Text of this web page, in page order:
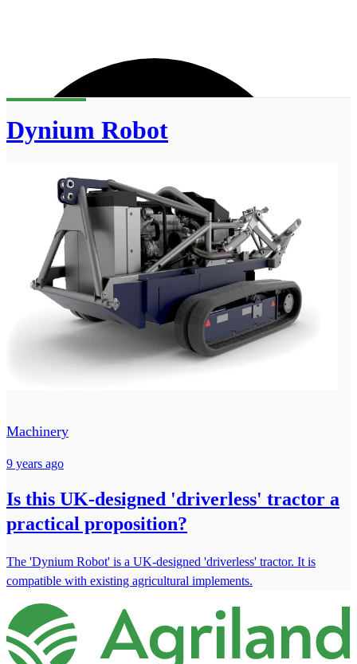
Dynium Robot
Machinery
9 years ago
Is this UK-designed 'driverless' tractor a
practical proposition?
The 'Dynium Robot' is a UK-designed 'driverless' tractor. It is
compatible with existing agricultural implements.